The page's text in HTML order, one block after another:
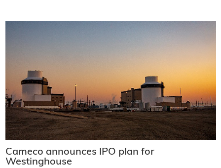
Cameco announces IPO plan for
Westinghouse